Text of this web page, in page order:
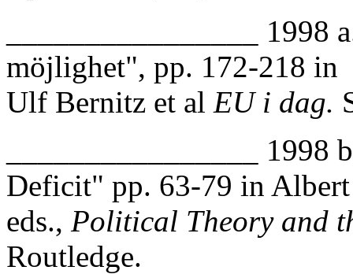
________________ 1998
möjlighet", pp. 172-218 in
Ulf Bernitz et al EU i dag.
________________
Deficit" pp. 63-79 in
eds., Political Theory and
Routledge.